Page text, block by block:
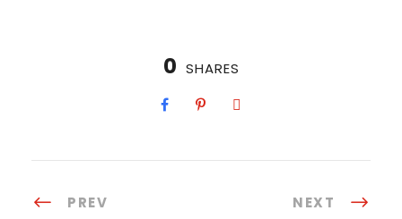
0 SHARES
PREV NEXT